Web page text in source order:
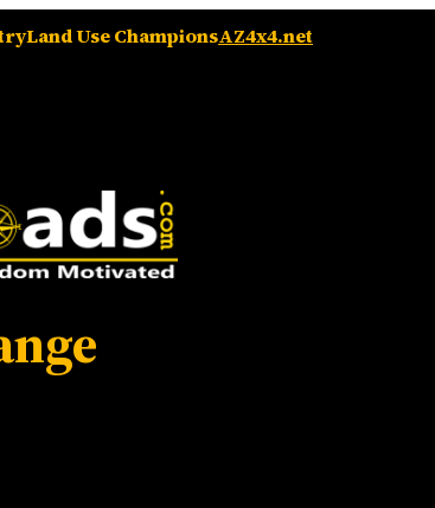
Land Use ChampionsAZ4x4.net